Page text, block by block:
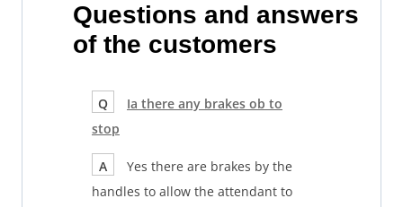
Questions and answers
of the customers
Q
Ia there any brakes ob to
stop
A
Yes there are brakes by the
handles to allow the attendant to